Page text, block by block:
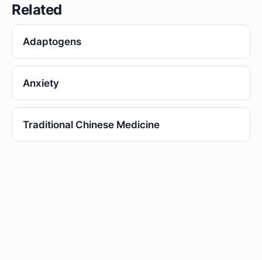
Related
Adaptogens
Anxiety
Traditional Chinese Medicine